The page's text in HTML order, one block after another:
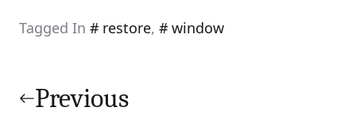
Tagged In restore, window
navigation
Previous